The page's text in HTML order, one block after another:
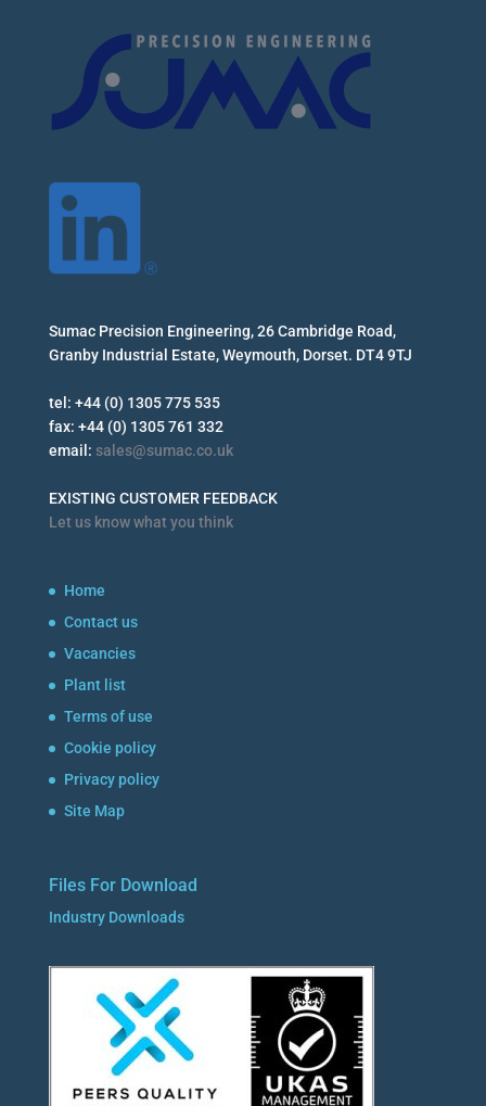
Sumac Precision Engineering, 26 Cambridge Road,
Granby Industrial Estate, Weymouth, Dorset. DT4 9TJ
tel: +44 (0) 1305 775 535
fax: +44 (0) 1305 761 332
email: sales@sumac.co.uk
EXISTING CUSTOMER FEEDBACK
Let us know what you think
Home
Contact us
Vacancies
Plant list
Terms of use
Cookie policy
Privacy policy
Site Map
Files For Download
Industry Downloads